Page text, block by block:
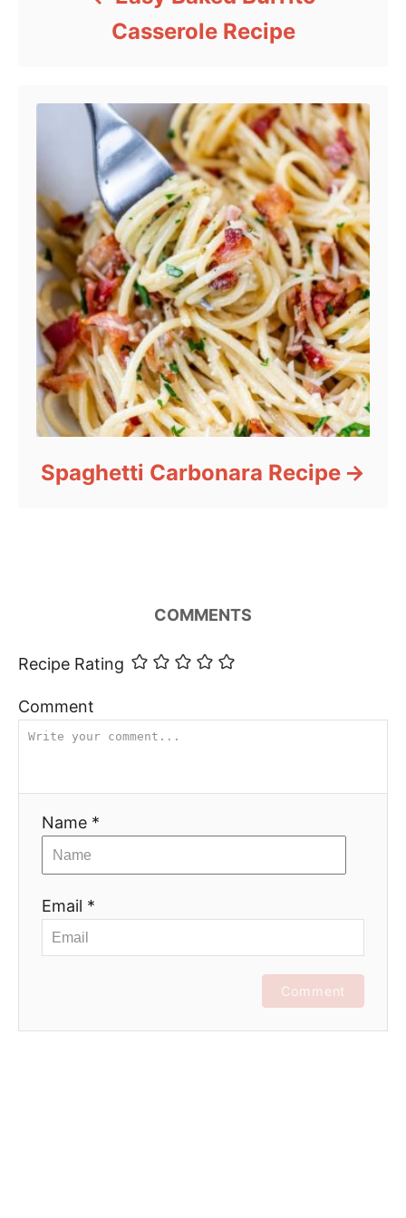
Casserole Recipe
Spaghetti Carbonara Recipe
COMMENTS
Recipe Rating
Comment
Name *
Email *
Comment